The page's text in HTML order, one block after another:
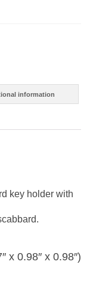
information
key holder with
x 0.98″ x 0.98″)